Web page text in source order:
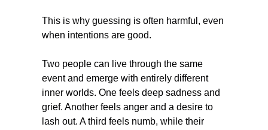
This is why guessing is often harmful, even
when intentions are good.
Two people can live through the same
event and emerge with entirely different
inner worlds. One feels deep sadness and
grief. Another feels anger and a desire to
lash out. A third feels numb, while their